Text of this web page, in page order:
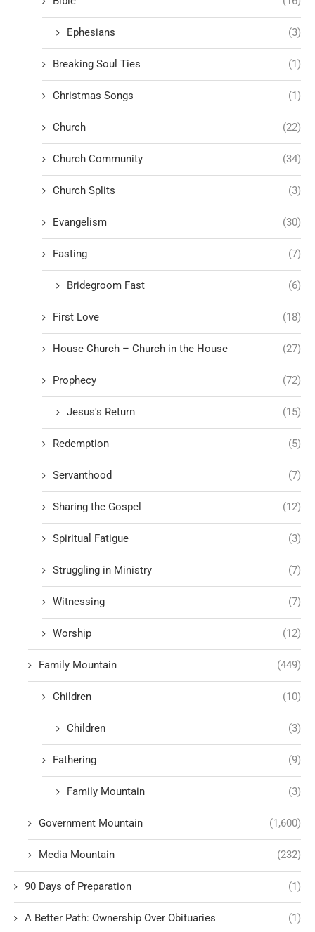
Ephesians (3)
Breaking Soul Ties (1)
Christmas Songs (1)
Church (22)
Church Community (34)
Church Splits (3)
Evangelism (30)
Fasting (7)
Bridegroom Fast (6)
First Love (18)
House Church – Church in the House (27)
Prophecy (72)
Jesus's Return (15)
Redemption (5)
Servanthood (7)
Sharing the Gospel (12)
Spiritual Fatigue (3)
Struggling in Ministry (7)
Witnessing (7)
Worship (12)
Family Mountain (449)
Children (10)
Children (3)
Fathering (9)
Family Mountain (3)
Government Mountain (1,600)
Media Mountain (232)
90 Days of Preparation (1)
A Better Path: Ownership Over Obituaries (1)